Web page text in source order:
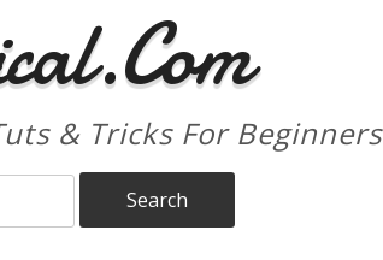
& Tricks For Beginners